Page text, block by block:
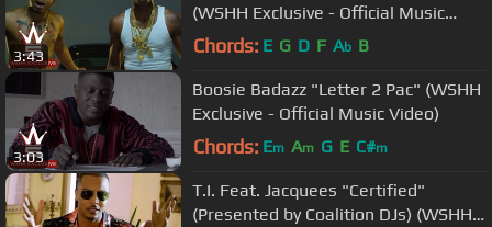
3:43
(WSHH Exclusive - Official Music
Video)
Chords: E G D F Ab B
3:03
Boosie Badazz "Letter 2 Pac" (WSHH
Exclusive - Official Music Video)
Chords: Em Am G E C#m
T.I. Feat. Jacquees "Certified"
(Presented by Coalition DJs) (WSHH